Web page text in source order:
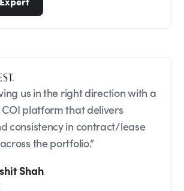
us in the right direction with a
platform that delivers
consistency in contract/lease
the portfolio.”
Shah